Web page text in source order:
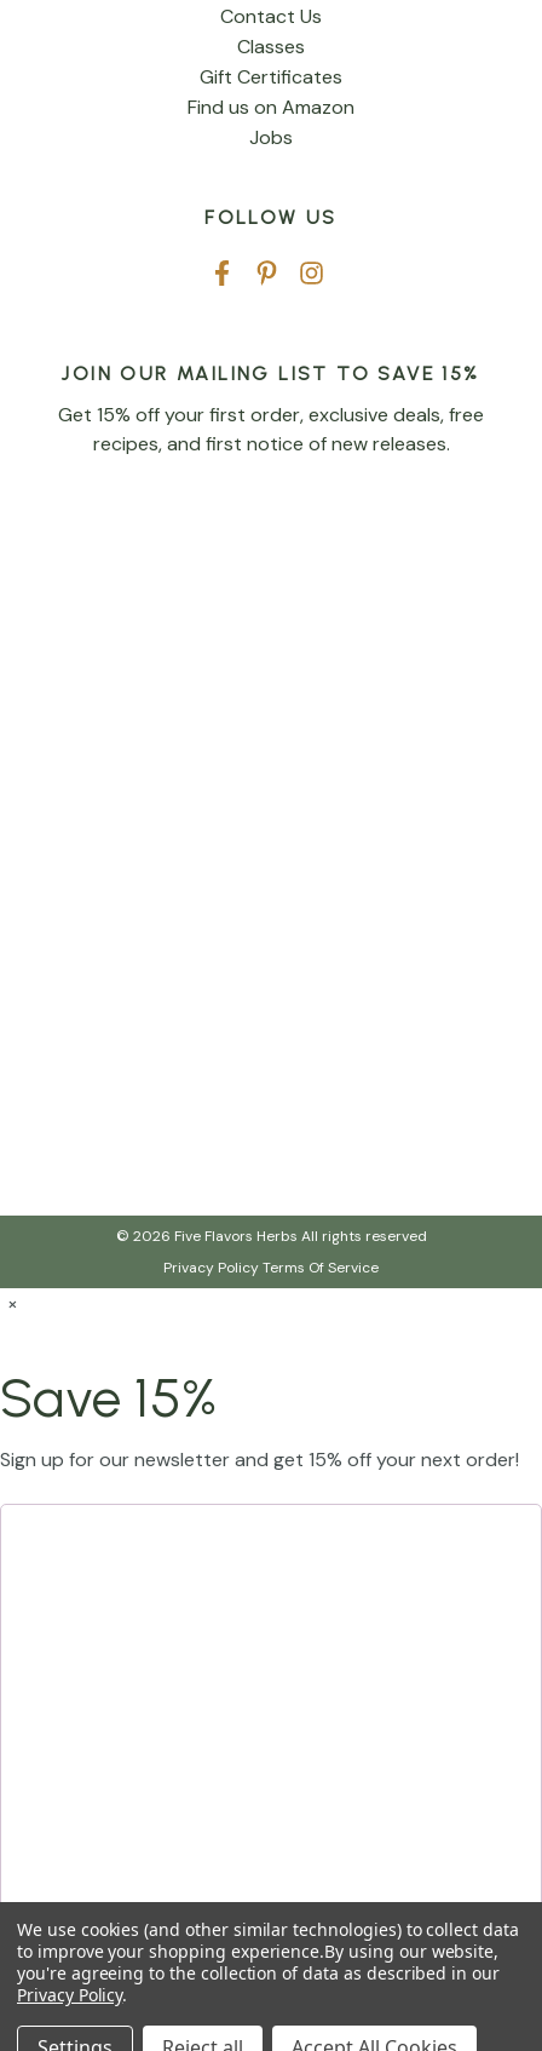
Contact Us
Classes
Gift Certificates
Find us on Amazon
Jobs
FOLLOW US
JOIN OUR MAILING LIST TO SAVE 15%
Get 15% off your first order, exclusive deals, free
recipes, and first notice of new releases.
© 2026 Five Flavors Herbs All rights reserved
Privacy PolicyTerms Of Service
We use cookies (and other similar technologies) to collect data
to improve your shopping experience.By using our website,
you're agreeing to the collection of data as described in our
Privacy Policy.
×
Save 15%
Sign up for our newsletter and get 15% off your next order!
Flavors Herbs and understand you can unsubscribe at any time.